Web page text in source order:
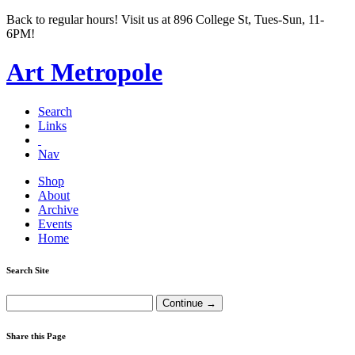
Back to regular hours! Visit us at 896 College St, Tues-Sun, 11-
6PM!
Art Metropole
Search
Links
Nav
Shop
About
Archive
Events
Home
Search Site
Share this Page